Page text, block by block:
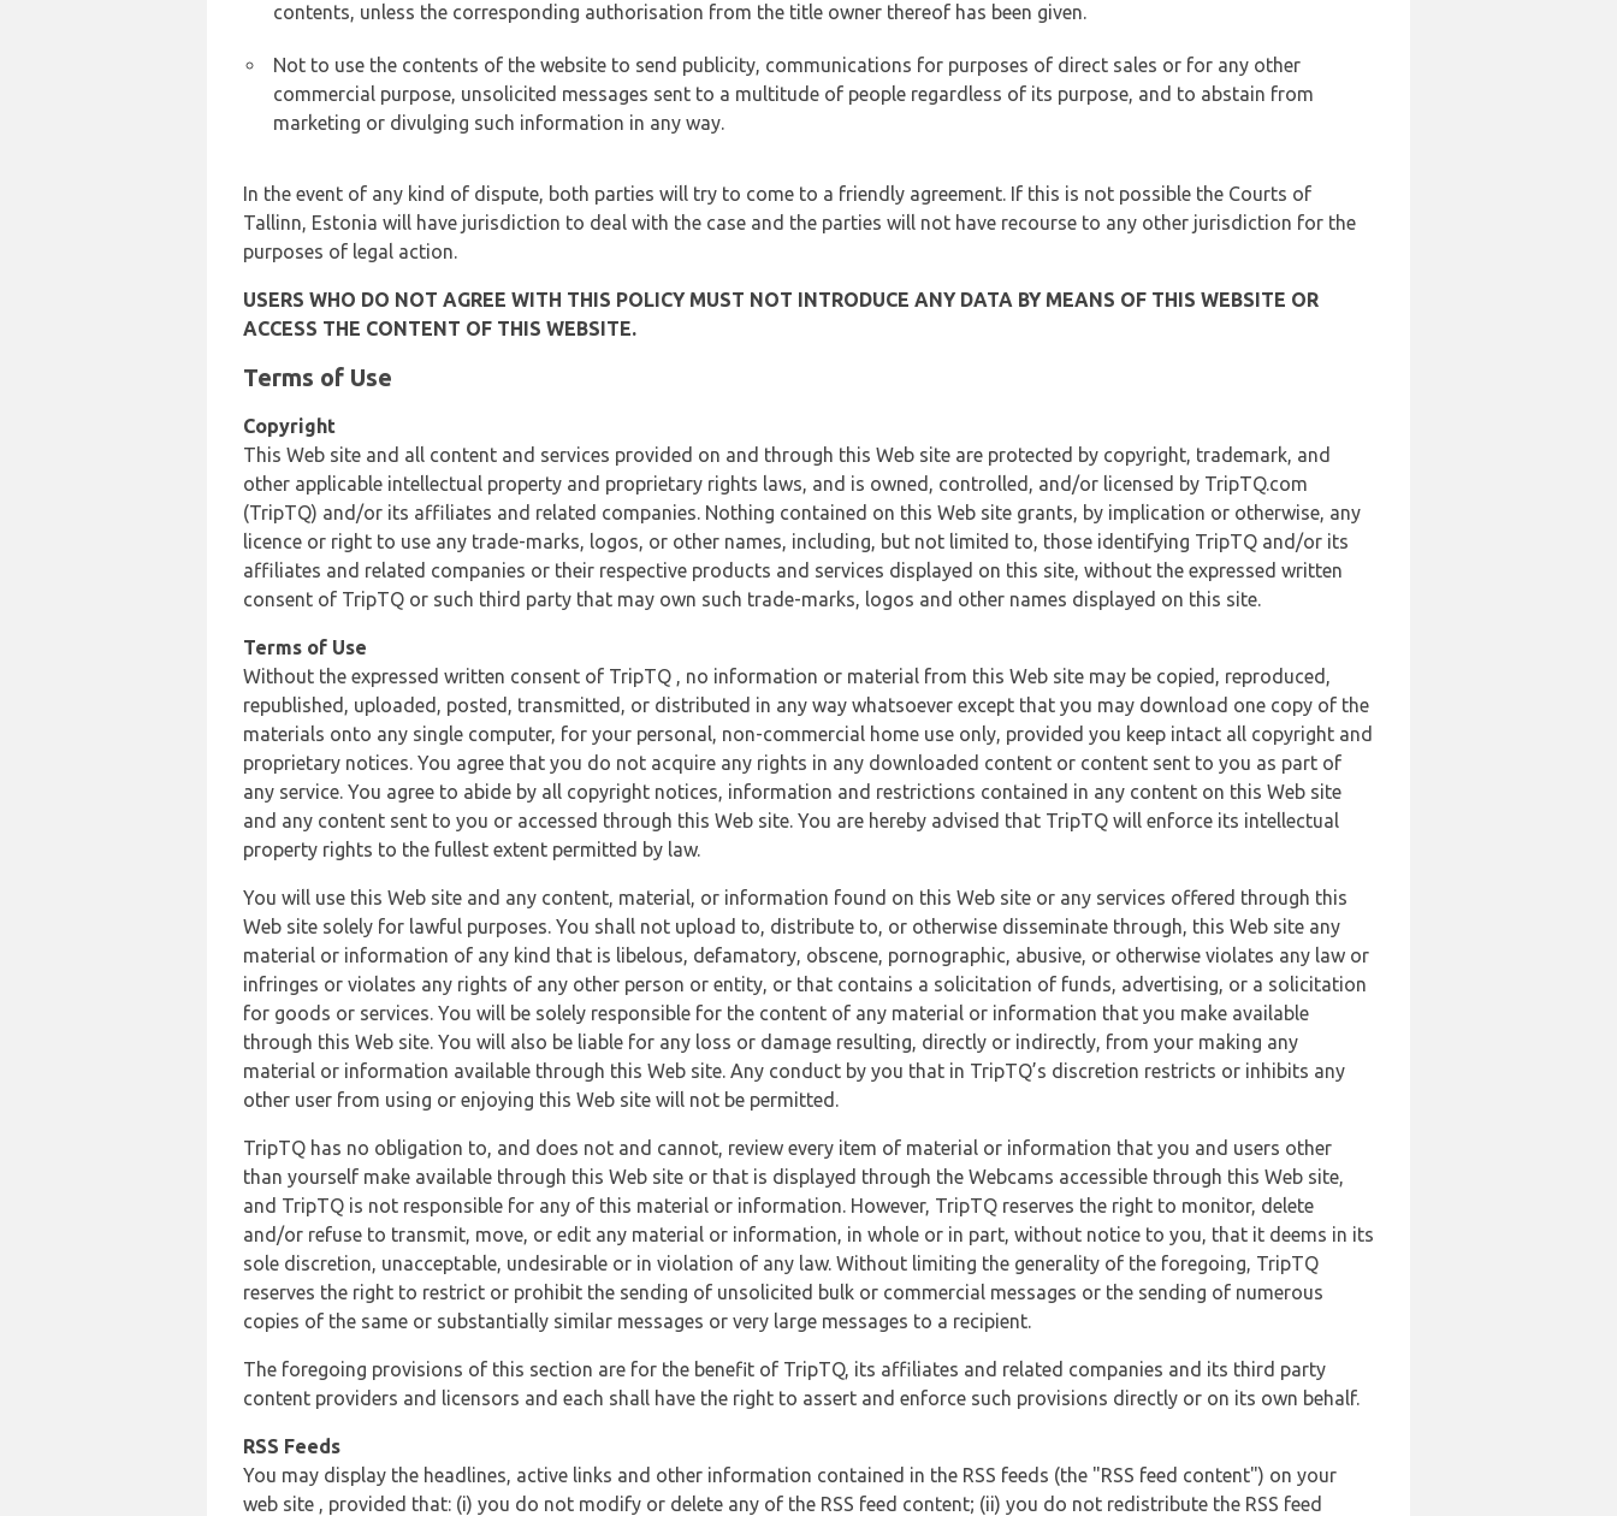
contents, unless the corresponding authorisation from the title owner thereof has been given.
Not to use the contents of the website to send publicity, communications for purposes of direct sales or for any other
commercial purpose, unsolicited messages sent to a multitude of people regardless of its purpose, and to abstain from
marketing or divulging such information in any way.
In the event of any kind of dispute, both parties will try to come to a friendly agreement. If this is not possible the Courts of
Tallinn, Estonia will have jurisdiction to deal with the case and the parties will not have recourse to any other jurisdiction for the
purposes of legal action.
USERS WHO DO NOT AGREE WITH THIS POLICY MUST NOT INTRODUCE ANY DATA BY MEANS OF THIS WEBSITE OR
ACCESS THE CONTENT OF THIS WEBSITE.
Terms of Use
Copyright
This Web site and all content and services provided on and through this Web site are protected by copyright, trademark, and
other applicable intellectual property and proprietary rights laws, and is owned, controlled, and/or licensed by TripTQ.com
(TripTQ) and/or its affiliates and related companies. Nothing contained on this Web site grants, by implication or otherwise, any
licence or right to use any trade-marks, logos, or other names, including, but not limited to, those identifying TripTQ and/or its
affiliates and related companies or their respective products and services displayed on this site, without the expressed written
consent of TripTQ or such third party that may own such trade-marks, logos and other names displayed on this site.
Terms of Use
Without the expressed written consent of TripTQ , no information or material from this Web site may be copied, reproduced,
republished, uploaded, posted, transmitted, or distributed in any way whatsoever except that you may download one copy of the
materials onto any single computer, for your personal, non-commercial home use only, provided you keep intact all copyright and
proprietary notices. You agree that you do not acquire any rights in any downloaded content or content sent to you as part of
any service. You agree to abide by all copyright notices, information and restrictions contained in any content on this Web site
and any content sent to you or accessed through this Web site. You are hereby advised that TripTQ will enforce its intellectual
property rights to the fullest extent permitted by law.
You will use this Web site and any content, material, or information found on this Web site or any services offered through this
Web site solely for lawful purposes. You shall not upload to, distribute to, or otherwise disseminate through, this Web site any
material or information of any kind that is libelous, defamatory, obscene, pornographic, abusive, or otherwise violates any law or
infringes or violates any rights of any other person or entity, or that contains a solicitation of funds, advertising, or a solicitation
for goods or services. You will be solely responsible for the content of any material or information that you make available
through this Web site. You will also be liable for any loss or damage resulting, directly or indirectly, from your making any
material or information available through this Web site. Any conduct by you that in TripTQ’s discretion restricts or inhibits any
other user from using or enjoying this Web site will not be permitted.
TripTQ has no obligation to, and does not and cannot, review every item of material or information that you and users other
than yourself make available through this Web site or that is displayed through the Webcams accessible through this Web site,
and TripTQ is not responsible for any of this material or information. However, TripTQ reserves the right to monitor, delete
and/or refuse to transmit, move, or edit any material or information, in whole or in part, without notice to you, that it deems in its
sole discretion, unacceptable, undesirable or in violation of any law. Without limiting the generality of the foregoing, TripTQ
reserves the right to restrict or prohibit the sending of unsolicited bulk or commercial messages or the sending of numerous
copies of the same or substantially similar messages or very large messages to a recipient.
The foregoing provisions of this section are for the benefit of TripTQ, its affiliates and related companies and its third party
content providers and licensors and each shall have the right to assert and enforce such provisions directly or on its own behalf.
RSS Feeds
You may display the headlines, active links and other information contained in the RSS feeds (the "RSS feed content") on your
web site , provided that: (i) you do not modify or delete any of the RSS feed content; (ii) you do not redistribute the RSS feed